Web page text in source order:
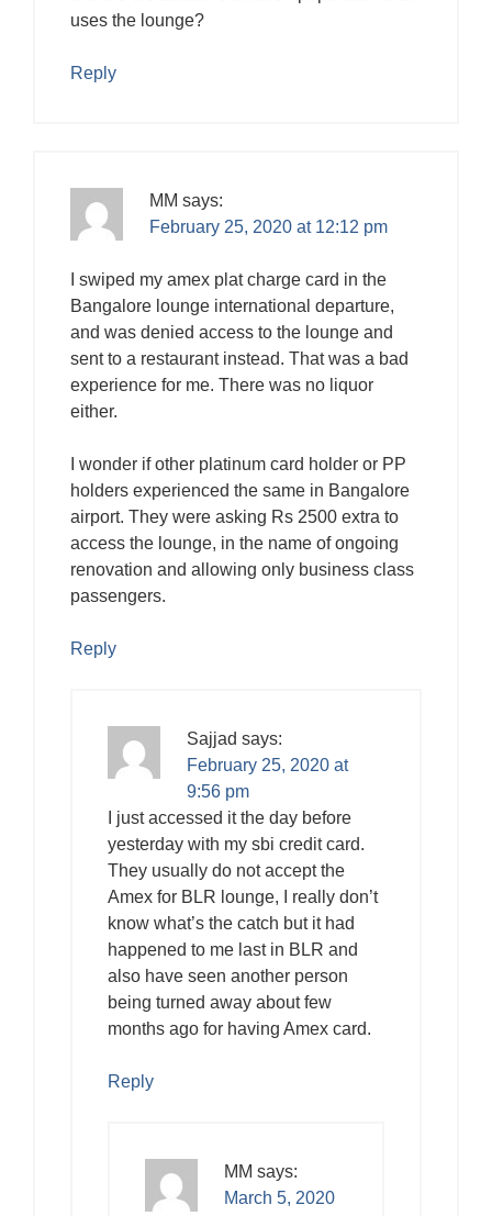
uses the lounge?
Reply
MM says:
February 25, 2020 at 12:12 pm
I swiped my amex plat charge card in the
Bangalore lounge international departure,
and was denied access to the lounge and
sent to a restaurant instead. That was a bad
experience for me. There was no liquor
either.
I wonder if other platinum card holder or PP
holders experienced the same in Bangalore
airport. They were asking Rs 2500 extra to
access the lounge, in the name of ongoing
renovation and allowing only business class
passengers.
Reply
Sajjad says:
February 25, 2020 at
9:56 pm
I just accessed it the day before
yesterday with my sbi credit card.
They usually do not accept the
Amex for BLR lounge, I really don’t
know what’s the catch but it had
happened to me last in BLR and
also have seen another person
being turned away about few
months ago for having Amex card.
Reply
MM says:
March 5, 2020